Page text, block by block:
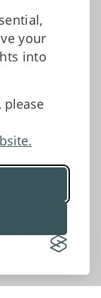
your
into
please
and privacy
Council